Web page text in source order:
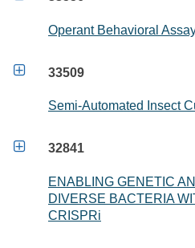
Operant Behavioral
 33509
Semi-Automated Insect
 32841
ENABLING GENETIC
DIVERSE BACTERIA
CRISPRi